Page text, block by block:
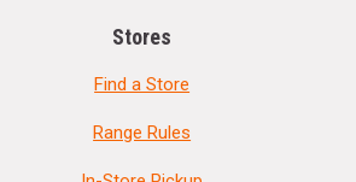
Stores
Find a Store
Range Rules